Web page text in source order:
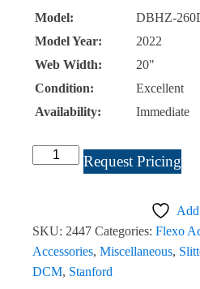
Model:
DBHZ-
Model Year:
2022
Web Width:
20"
Condition:
Excellent
Availability:
Immediate
Wenzhou
Sealer
20"
#2447
Request Pricing
SKU: 2447 Categories: Flexo
Accessories, Miscellaneous,
DCM, Stanford